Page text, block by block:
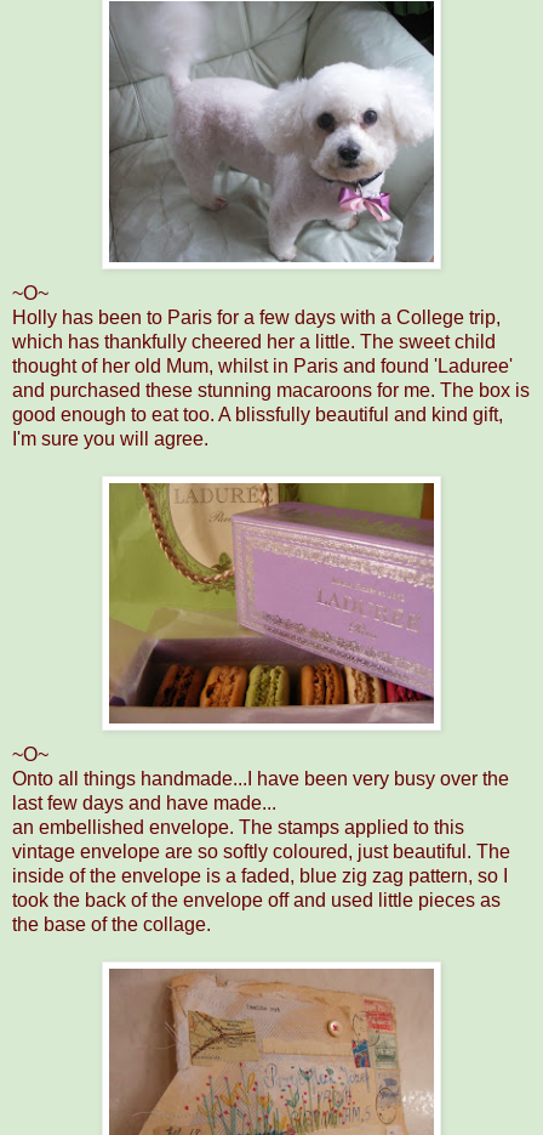
~O~
Holly has been to Paris for a few days with a College trip,
which has thankfully cheered her a little. The sweet child
thought of her old Mum, whilst in Paris and found 'Laduree'
and purchased these stunning macaroons for me. The box is
good enough to eat too. A blissfully beautiful and kind gift,
I'm sure you will agree.
~O~
Onto all things handmade...I have been very busy over the
last few days and have made...
an embellished envelope. The stamps applied to this
vintage envelope are so softly coloured, just beautiful. The
inside of the envelope is a faded, blue zig zag pattern, so I
took the back of the envelope off and used little pieces as
the base of the collage.